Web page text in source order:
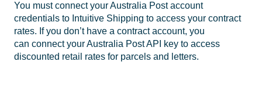
You must connect your Australia Post account
credentials to Intuitive Shipping to access your contract
rates. If you don’t have a contract account, you
can connect your Australia Post API key to access
discounted retail rates for parcels and letters.